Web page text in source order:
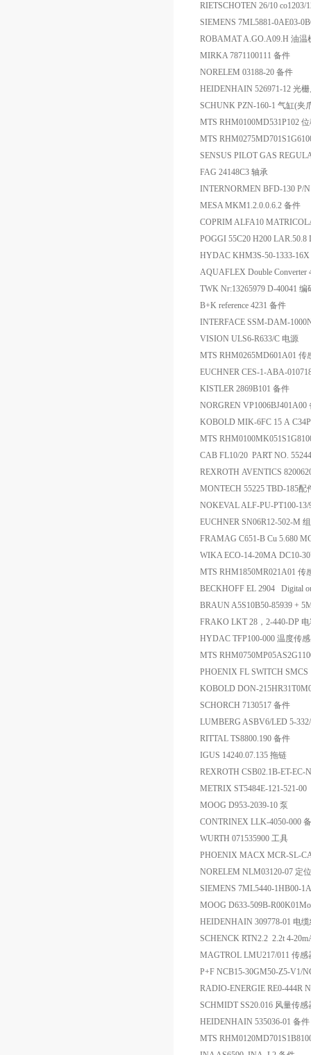
RIETSCHOTEN 26/10 co1203/
SIEMENS 7ML5881-0AE03-
ROBAMAT A.GO.A09.H 油温
MIRKA 7871100111 备件
NORELEM 03188-20 备件
HEIDENHAIN 526971-12 光
SCHUNK PZN-160-1 气缸(夹
MTS RHM0100MD531P102
MTS
SENSUS PILOT GAS
FAG 24148C3 轴承
INTERNORMEN BFD-130 P/
MESA MKM1.2.0.0.6.2 备件
COPRIM ALFA10
POGGI 55C20 H200 LAR.50.8
HYDAC KHM3S-50-1333-
AQUAFLEX Double
TWK Nr:13265979 D-40041 编
B+K reference 4231 备件
INTERFACE SSM-DAM-
VISION ULS6-R633/C 电源
MTS RHM0265MD601A01 传
EUCHNER CES-1-ABA-
KISTLER 2869B101 备件
NORGREN VP1006BJ401A00
KOBOLD MIK-6FC 15 A
MTS
CAB FL10/20 PART NO.
REXROTH AVENTICS
MONTECH 55225 TBD-185配
NOKEVAL ALF-PU-PT100-
EUCHNER SN06R12-502-M
FRAMAG C651-B Cu 5.680
WIKA ECO-14-20MA DC10-
MTS RHM1850MR021A01 传
BECKHOFF EL 2904 Digital
BRAUN A5S10B50-85939 +
FRAKO LKT 28，2-440-DP
HYDAC TFP100-000 温度传
MTS
PHOENIX FL SWITCH
KOBOLD DON-
SCHORCH 7130517 备件
LUMBERG ASBV6/LED 5-
RITTAL TS8800.190 备件
IGUS 14240.07.135 拖链
REXROTH CSB02.1B-ET-
METRIX ST5484E-121-521-
MOOG D953-2039-10 泵
CONTRINEX LLK-4050-000
WURTH 071535900 工具
PHOENIX MACX MCR-SL-
NORELEM NLM03120-07 定
SIEMENS 7ML5440-1HB00-
MOOG D633-509B-
HEIDENHAIN 309778-01 电
SCHENCK RTN2.2 2.2t 4-
MAGTROL LMU217/011 传感
P+F NCB15-30GM50-Z5-V1/
RADIO-ENERGIE RE0-444R
SCHMIDT SS20.016 风量传感
HEIDENHAIN 535036-01 备件
MTS